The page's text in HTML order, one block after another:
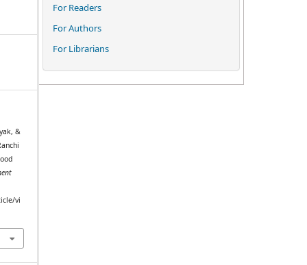
&
vi
For Readers
For Authors
For Librarians